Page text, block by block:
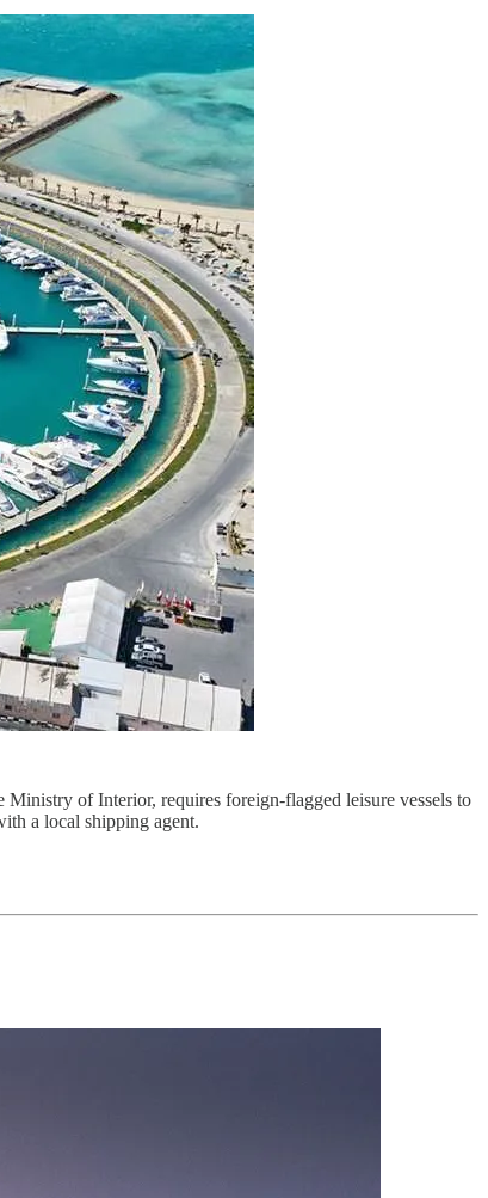
of Interior, requires foreign-flagged leisure vessels to
a local shipping agent.